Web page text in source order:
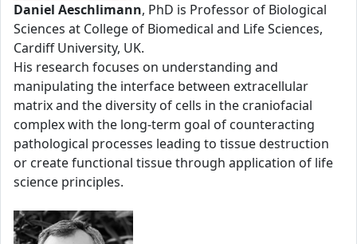
Daniel Aeschlimann, PhD is Professor of Biological
Sciences at College of Biomedical and Life Sciences,
Cardiff University, UK.
His research focuses on understanding and
manipulating the interface between extracellular
matrix and the diversity of cells in the craniofacial
complex with the long-term goal of counteracting
pathological processes leading to tissue destruction
or create functional tissue through application of life
science principles.